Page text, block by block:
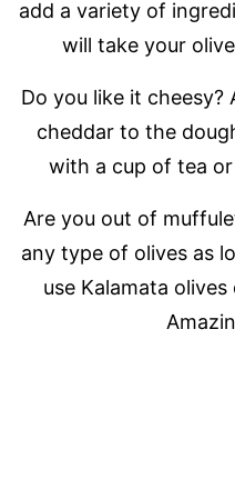
add a variety of
will take your
Do you like it
cheddar to the
with a cup of tea
Are you out of
any type of olives as
use Kalamata